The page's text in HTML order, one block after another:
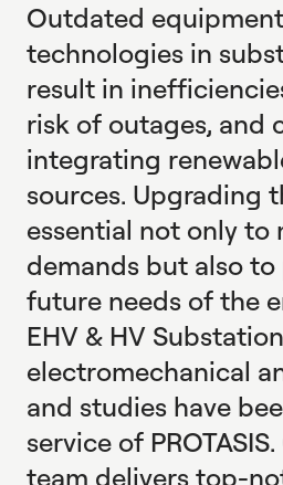
Outdated
technologies in
result in
risk of outages, and
integrating
sources. Upgrading
essential not only to
demands but also
future needs of the
EHV & HV
electromechanical
and studies have
service of
team delivers top-